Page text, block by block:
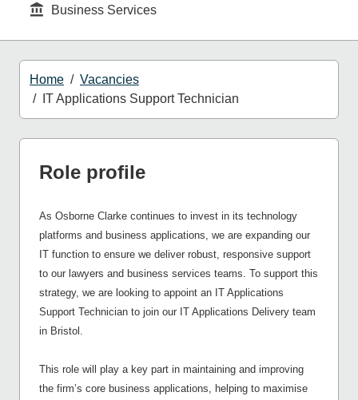
Function
Business Services
Home
Vacancies
IT Applications Support Technician
Role profile
As Osborne Clarke continues to invest in its technology
platforms and business applications, we are expanding our
IT function to ensure we deliver robust, responsive support
to our lawyers and business services teams. To support this
strategy, we are looking to appoint an IT Applications
Support Technician to join our IT Applications Delivery team
in Bristol.
This role will play a key part in maintaining and improving
the firm’s core business applications, helping to maximise